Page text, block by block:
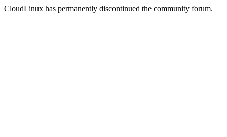
CloudLinux has permanently discontinued the community forum.